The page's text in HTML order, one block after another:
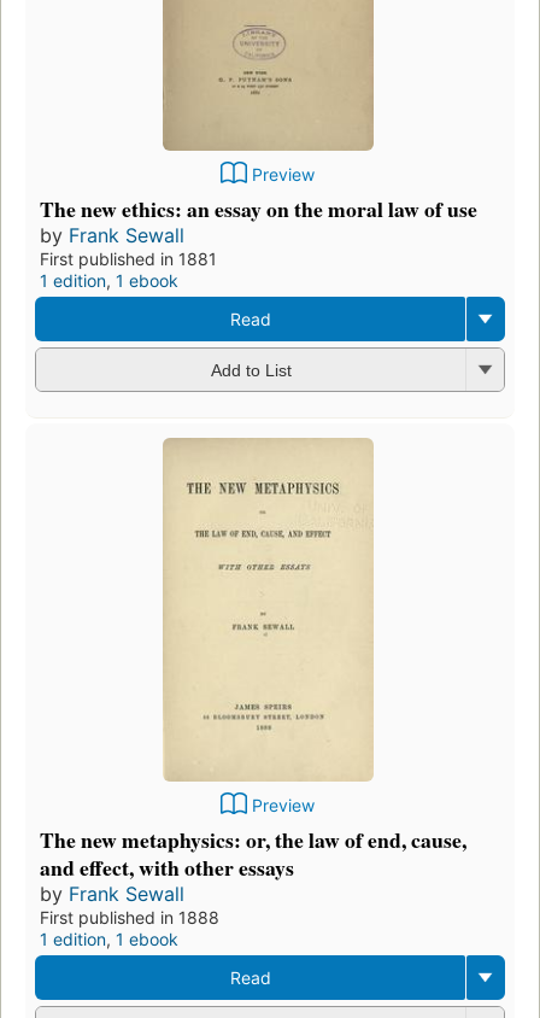
Preview
The new ethics: an essay on the moral law of use
by Frank Sewall
First published in 1881
1 edition, 1 ebook
Read
Add to List
Preview
The new metaphysics: or, the law of end, cause,
and effect, with other essays
by Frank Sewall
First published in 1888
1 edition, 1 ebook
Read